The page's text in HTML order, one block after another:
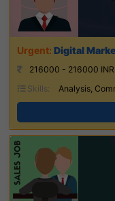
Digital
216000 - 216000 INR
Skills:
Analysis,